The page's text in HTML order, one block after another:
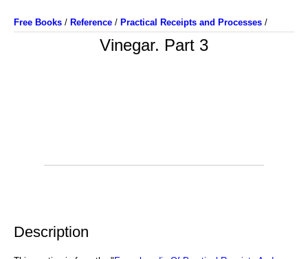
Free Books / Reference / Practical Receipts and Processes /
Vinegar. Part 3
Description